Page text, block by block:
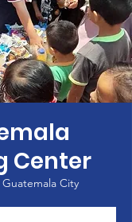
Center
Guatemala City